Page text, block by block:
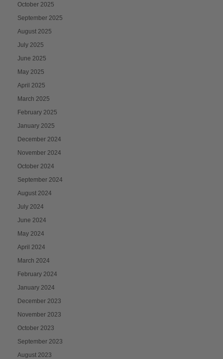
October 2025
September 2025
August 2025
July 2025
June 2025
May 2025
April 2025
March 2025
February 2025
January 2025
December 2024
November 2024
October 2024
September 2024
August 2024
July 2024
June 2024
May 2024
April 2024
March 2024
February 2024
January 2024
December 2023
November 2023
October 2023
September 2023
August 2023